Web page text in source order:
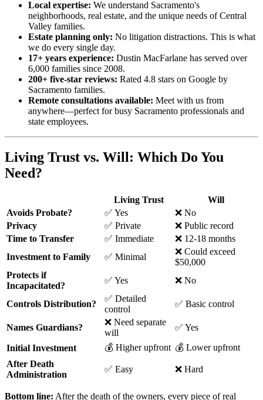
Local expertise: We understand Sacramento's
neighborhoods, real estate, and the unique needs of Central
Valley families.
Estate planning only: No litigation distractions. This is what
we do every single day.
17+ years experience: Dustin MacFarlane has served over
6,000 families since 2008.
200+ five-star reviews: Rated 4.8 stars on Google by
Sacramento families.
Remote consultations available: Meet with us from
anywhere—perfect for busy Sacramento professionals and
state employees.
Living Trust vs. Will: Which Do You
Need?
Living Trust
Will
Avoids Probate?
✅ Yes
❌ No
Privacy
✅ Private
❌ Public record
Time to Transfer
✅ Immediate
❌ 12-18 months
Investment to Family
✅ Minimal
❌ Could exceed
$50,000
Protects if
Incapacitated?
✅ Yes ❌ No
Controls Distribution?
✅ Detailed
control
✅ Basic control
Names Guardians?
❌ Need separate
will
✅ Yes
Initial Investment 💰 Higher upfront 💰 Lower upfront
After Death
Administration
✅ Easy ❌ Hard
Bottom line: After the death of the owners, every piece of real